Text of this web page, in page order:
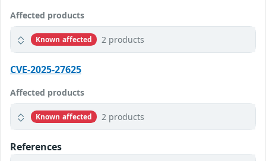
Affected products
Known affected 2 products
CVE-2025-27625
Affected products
Known affected 2 products
References